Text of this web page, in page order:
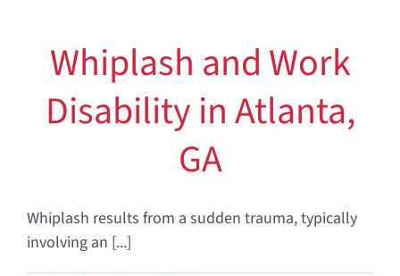
Whiplash and Work
Disability in Atlanta,
GA
Whiplash results from a sudden trauma, typically
involving an [...]